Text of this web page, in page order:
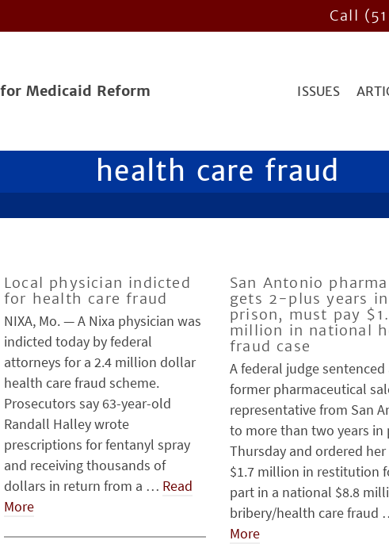
Call
Medicaid Reform ISSUES
health care fraud
Local physician indicted
for health care fraud
NIXA, Mo. — A Nixa physician was
indicted today by federal
attorneys for a 2.4 million dollar
health care fraud scheme.
Prosecutors say 63-year-old
Randall Halley wrote
prescriptions for fentanyl spray
and receiving thousands of
dollars in return from a … Read
More
San Antonio
gets 2-plus years in
prison, must pay
million in national
fraud case
A federal judge sentenced
former pharmaceutical
representative from San
to more than two years in
Thursday and ordered
$1.7 million in restitution
part in a national $8.8
bribery/health care fraud
More